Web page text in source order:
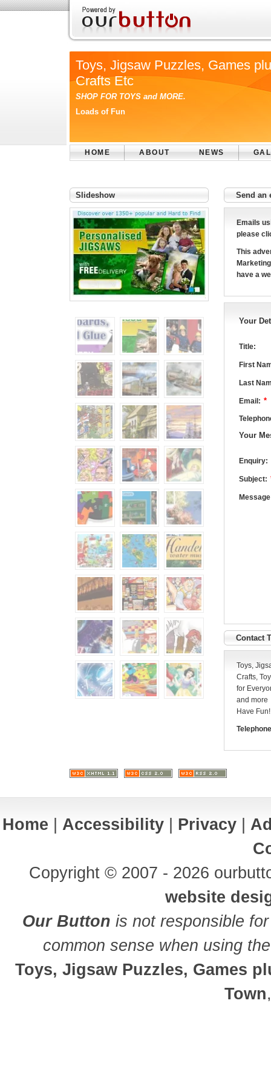
Toys, Jigsaw Puzzles, Games
Crafts Etc
SHOP FOR TOYS and MORE.
Loads of Fun
HOME ABOUT NEWS
Slideshow Send an
Emails
please
This
have a
Your
Title:
First
Last
Email: *
Your
Enquiry:
Subject:
Contact
Toys,
Crafts,
for
and more
Have Fun!
Home Accessibility Privacy
Copyright © 2007 - 2026
website
Our Button is not responsible
common sense when using
Toys, Jigsaw Puzzles, Games
Town